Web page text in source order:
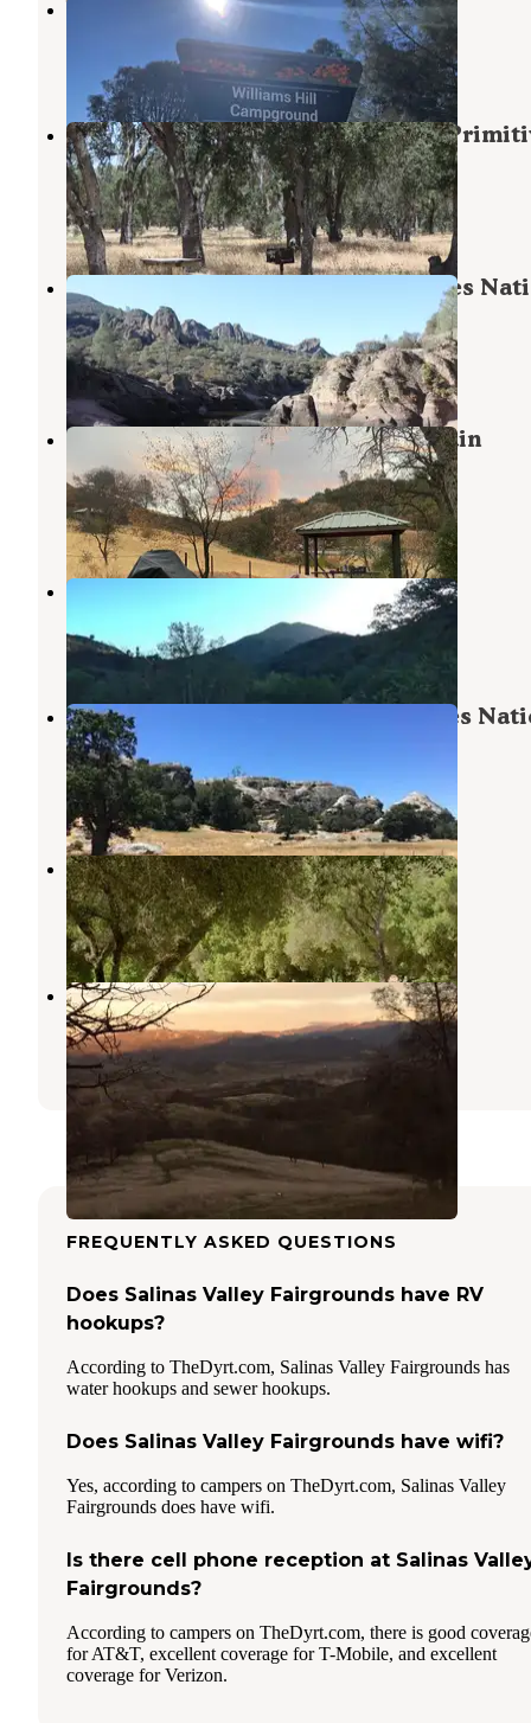
Williams Hill Recreation Area
California
37 Reviews
106 Photos
Military Park Fort Hunter Liggett
Campground
Jolon,California
1 Review
10 Photos
Pinnacles Campground — Pinnacles
Park
Pinnacles,California
100 Reviews
456 Photos
Upper Sweetwater Laguna Mountain
Campground
San Lucas,California
11 Reviews
20 Photos
Ponderosa Campground
Fort Hunter Liggett
California
4 Reviews
23 Photos
Memorial Campground - Los Padres
Forest
Lucia,California
4 Reviews
24 Photos
Arroyo Seco
Lucia,California
14 Reviews
55 Photos
Laguna Mountain Campground
Pinnacles National Park
California
14 Reviews
49 Photos
FREQUENTLY ASKED QUESTIONS
Does Salinas Valley Fairgrounds have RV
hookups?
According to TheDyrt.com, Salinas Valley Fairgrounds has
water hookups and sewer hookups.
Does Salinas Valley Fairgrounds have wifi?
Yes, according to campers on TheDyrt.com, Salinas Valley
Fairgrounds does have wifi.
Is there cell phone reception at Salinas
Fairgrounds?
According to campers on TheDyrt.com, there is good
for AT&T, excellent coverage for T-Mobile, and excellent
coverage for Verizon.